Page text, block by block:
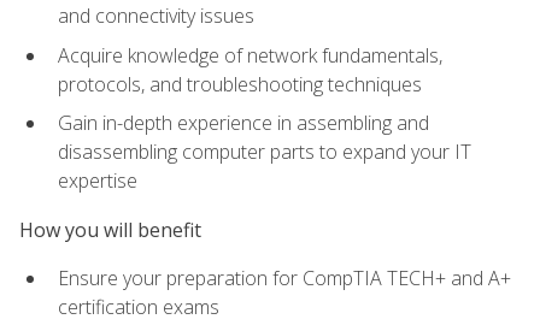
and connectivity issues
Acquire knowledge of network fundamentals,
protocols, and troubleshooting techniques
Gain in-depth experience in assembling and
disassembling computer parts to expand your IT
expertise
How you will benefit
Ensure your preparation for CompTIA TECH+ and A+
certification exams